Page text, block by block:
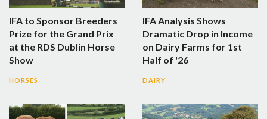
IFA to Sponsor Breeders
Prize for the Grand Prix
at the RDS Dublin Horse
Show
HORSES
IFA Analysis Shows
Dramatic Drop in Income
on Dairy Farms for 1st
Half of '26
DAIRY